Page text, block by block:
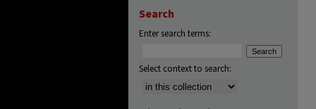
Search
Enter search terms:
Select context to search: